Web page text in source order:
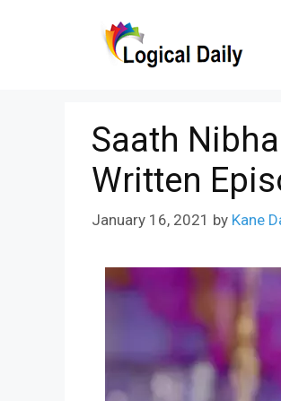
Saath
Written
January 16, 2021 by Kane